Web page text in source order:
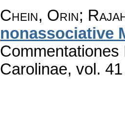
Chein, Orin;
nonassociative
Carolinae, vol.